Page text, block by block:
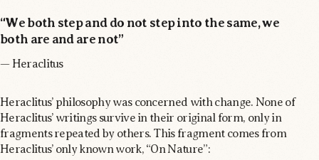
“We both step and do not step into the same, we
both are and are not”
— Heraclitus
Heraclitus’ philosophy was concerned with change. None of
Heraclitus’ writings survive in their original form, only in
fragments repeated by others. This fragment comes from
Heraclitus’ only known work, “On Nature”: